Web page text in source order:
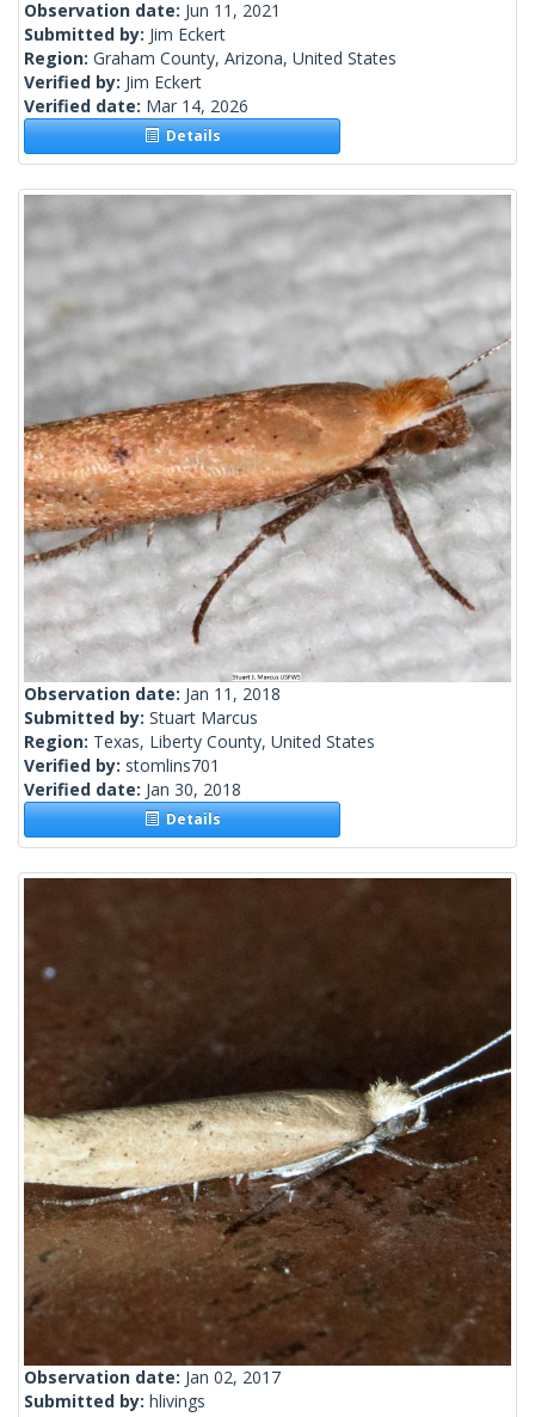
Observation date: Jun 11, 2021
Submitted by: Jim Eckert
Region: Graham County, Arizona, United States
Verified by: Jim Eckert
Verified date: Mar 14, 2026
Details
Observation date: Jan 11, 2018
Submitted by: Stuart Marcus
Region: Texas, Liberty County, United States
Verified by: stomlins701
Verified date: Jan 30, 2018
Details
Observation date: Jan 02, 2017
Submitted by: hlivings